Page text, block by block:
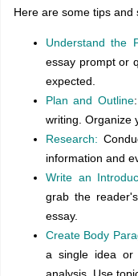
Here are some tips and
Understand the
essay prompt or
expected.
Plan and Outline
writing. Organize
Research:
information and
Write an
grab the
essay.
Create Body
a single idea or